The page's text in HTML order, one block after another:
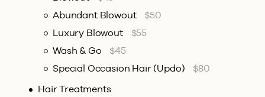
Abundant Blowout
$50
Luxury Blowout
$55
Wash & Go
$45
Special Occasion Hair (Updo)
$80
Hair Treatments